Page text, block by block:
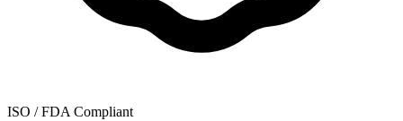
ISO / FDA Compliant